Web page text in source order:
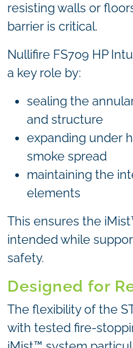
resisting walls or
barrier is critical.
Nullifire FS709 HP
a key role by:
sealing the
and structure
expanding under
smoke spread
maintaining the
elements
This ensures the
intended while
safety.
Designed for
The flexibility of the
with tested fire-